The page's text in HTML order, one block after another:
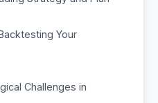
Your
Challenges in